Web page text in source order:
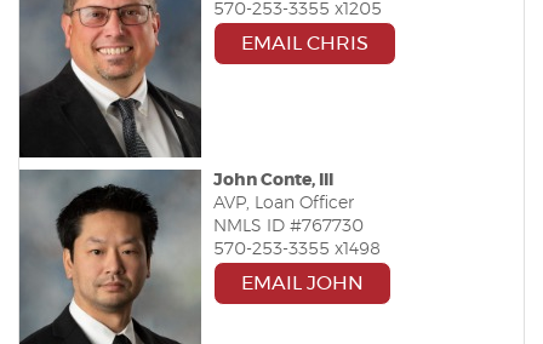
570-253-3355 x1205
EMAIL CHRIS
John Conte, III
AVP, Loan Officer
NMLS ID #767730
570-253-3355 x1498
EMAIL JOHN